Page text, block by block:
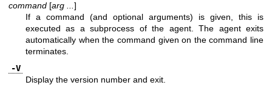
command [arg ...]
If a command (and optional arguments) is given, this is
executed as a subprocess of the agent. The agent exits
automatically when the command given on the command line
terminates.
-V
Display the version number and exit.